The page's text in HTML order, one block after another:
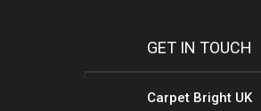
GET IN TOUCH
Carpet Bright UK